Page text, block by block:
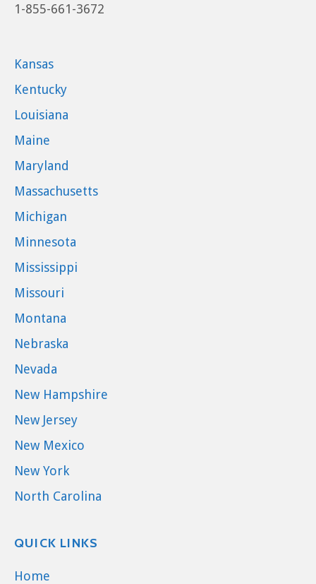
1-855-661-3672
Kansas
Kentucky
Louisiana
Maine
Maryland
Massachusetts
Michigan
Minnesota
Mississippi
Missouri
Montana
Nebraska
Nevada
New Hampshire
New Jersey
New Mexico
New York
North Carolina
QUICK LINKS
Home